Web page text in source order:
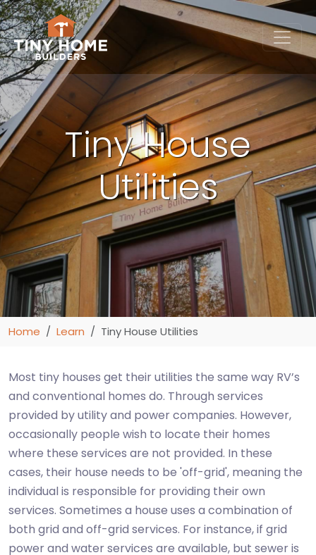
Tiny House
Utilities
Home Learn Tiny House Utilities
Most tiny houses get their utilities the same way RV’s
and conventional homes do. Through services
provided by utility and power companies. However,
occasionally people wish to locate their homes
where these services are not provided. In these
cases, their house needs to be 'off-grid', meaning the
individual is responsible for providing their own
services. Sometimes a house uses a combination of
both grid and off-grid services. For instance, if grid
power and water services are available, but sewer is